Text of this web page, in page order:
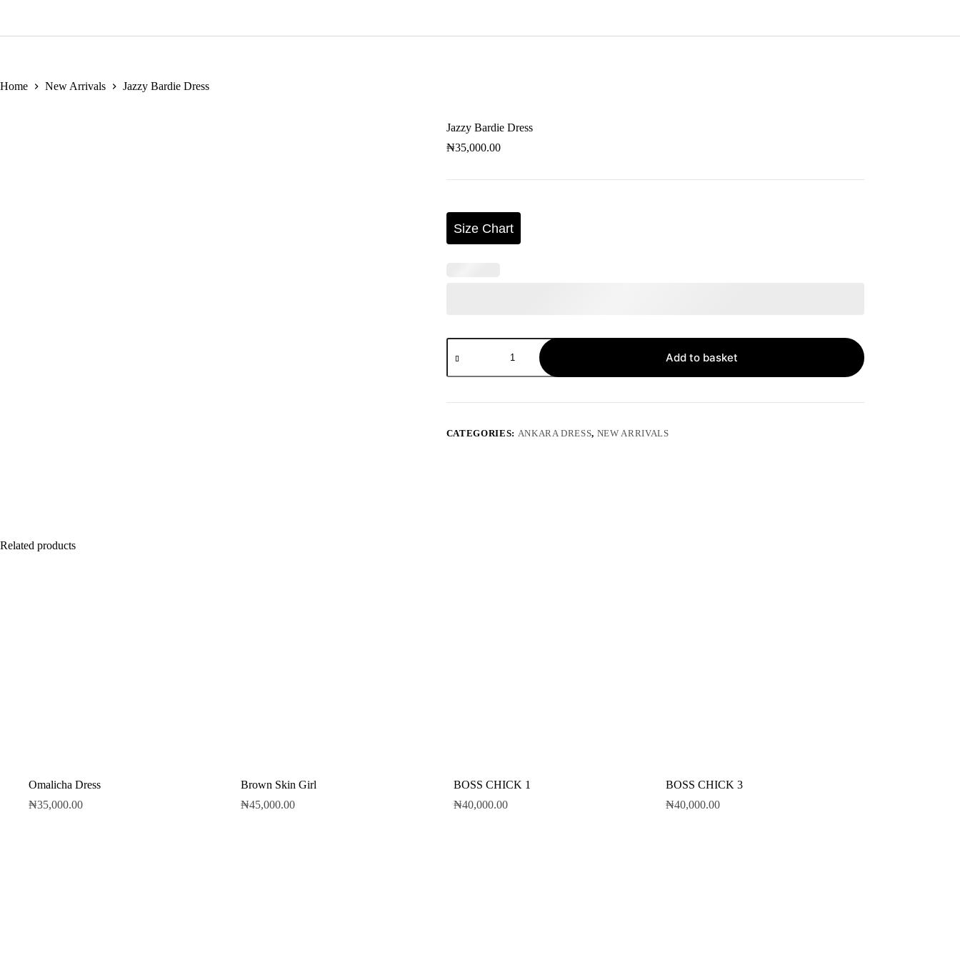
Home New Arrivals Jazzy Bardie Dress
Jazzy Bardie Dress
₦35,000.00
Size Chart
Add to basket
CATEGORIES: ANKARA DRESS, NEW ARRIVALS
Related products
Omalicha Dress
₦35,000.00
Brown Skin Girl
₦45,000.00
BOSS CHICK 1
₦40,000.00
BOSS CHICK 3
₦40,000.00